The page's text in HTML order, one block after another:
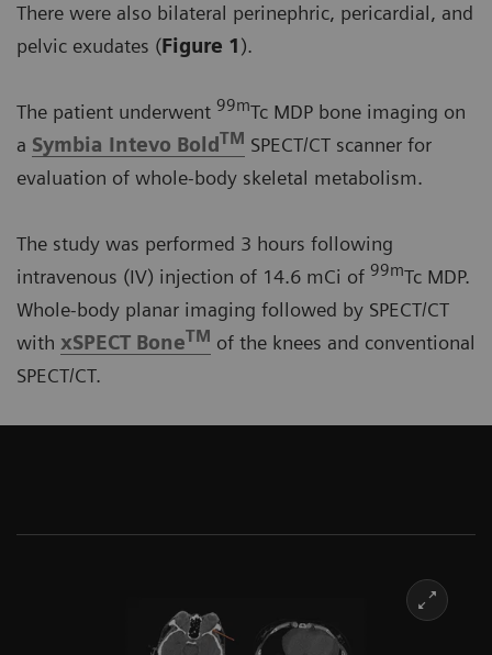
There were also bilateral perinephric, pericardial, and
pelvic exudates (Figure 1).
The patient underwent 99mTc MDP bone imaging on
a Symbia Intevo Bold TM SPECT/CT scanner for
evaluation of whole-body skeletal metabolism.
The study was performed 3 hours following
intravenous (IV) injection of 14.6 mCi of 99mTc MDP.
Whole-body planar imaging followed by SPECT/CT
with xSPECT BoneTM of the knees and conventional
SPECT/CT.